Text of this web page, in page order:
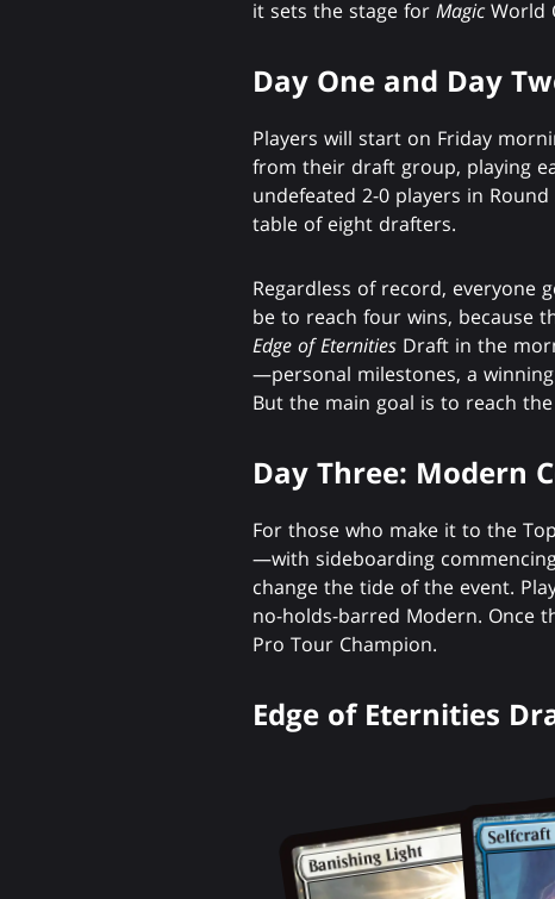
it sets the stage for Magic World
Day One and Day
Players will start on Friday
from their draft group, playing
undefeated 2-0 players in
table of eight drafters.
Regardless of record, everyone
be to reach four wins, because
Edge of Eternities Draft in the
—personal milestones, a
But the main goal is to reach
Day Three: Modern
For those who make it to the
—with sideboarding
change the tide of the event.
no-holds-barred Modern. Once
Pro Tour Champion.
Edge of Eternities